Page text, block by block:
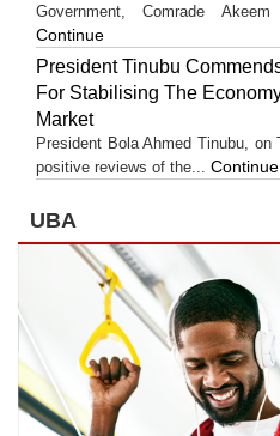
Government, Comrade
Continue
President Tinubu
For Stabilising The
Market
President Bola Ahmed Tinubu,
positive reviews of the... Continue
UBA